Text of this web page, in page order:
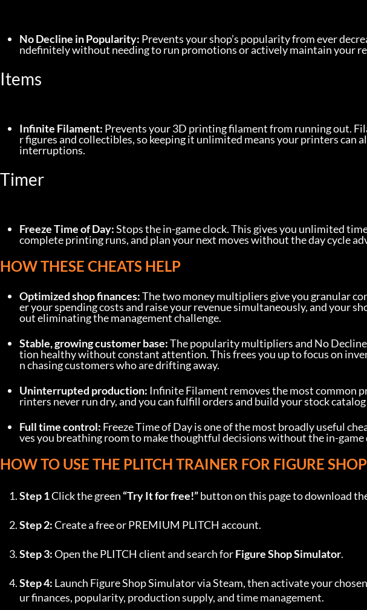
No Decline in Popularity: Prevents your shop’s popularity from ever
ndefinitely without needing to run promotions or actively maintain your
Items
Infinite Filament: Prevents your 3D printing filament from running out.
r figures and collectibles, so keeping it unlimited means your printers can
interruptions.
Timer
Freeze Time of Day: Stops the in-game clock. This gives you unlimited
complete printing runs, and plan your next moves without the day cycle
HOW THESE CHEATS HELP
Optimized shop finances: The two money multipliers give you granular
er your spending costs and raise your revenue simultaneously, and your
out eliminating the management challenge.
Stable, growing customer base: The popularity multipliers and No
tion healthy without constant attention. This frees you up to focus on
n chasing customers who are drifting away.
Uninterrupted production: Infinite Filament removes the most common
rinters never run dry, and you can fulfill orders and build your stock
Full time control: Freeze Time of Day is one of the most broadly useful
ves you breathing room to make thoughtful decisions without the in-game
HOW TO USE THE PLITCH TRAINER FOR FIGURE
Step 1 Click the green “Try It for free!” button on this page to download
Step 2: Create a free or PREMIUM PLITCH account.
Step 3: Open the PLITCH client and search for Figure Shop Simulator.
Step 4: Launch Figure Shop Simulator via Steam, then activate your
ur finances, popularity, production supply, and time management.